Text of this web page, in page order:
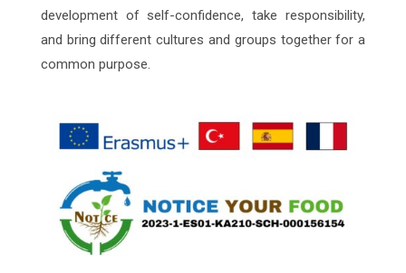
development of self-confidence, take responsibility,
and bring different cultures and groups together for a
common purpose.